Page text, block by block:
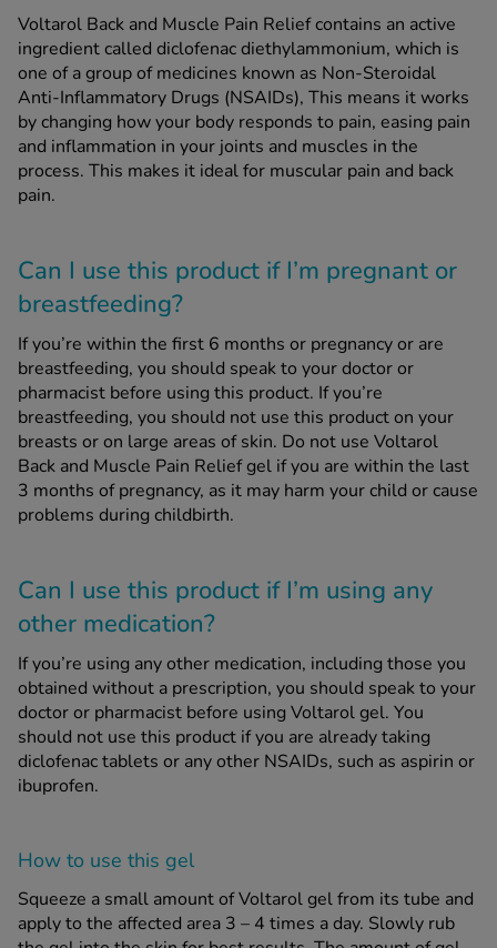
Voltarol Back and Muscle Pain Relief contains an active
ingredient called diclofenac diethylammonium, which is
one of a group of medicines known as Non-Steroidal
Anti-Inflammatory Drugs (NSAIDs), This means it works
by changing how your body responds to pain, easing pain
and inflammation in your joints and muscles in the
process. This makes it ideal for muscular pain and back
pain.
Can I use this product if I’m pregnant or
breastfeeding?
If you’re within the first 6 months or pregnancy or are
breastfeeding, you should speak to your doctor or
pharmacist before using this product. If you’re
breastfeeding, you should not use this product on your
breasts or on large areas of skin. Do not use Voltarol
Back and Muscle Pain Relief gel if you are within the last
3 months of pregnancy, as it may harm your child or cause
problems during childbirth.
Can I use this product if I’m using any
other medication?
If you’re using any other medication, including those you
obtained without a prescription, you should speak to your
doctor or pharmacist before using Voltarol gel. You
should not use this product if you are already taking
diclofenac tablets or any other NSAIDs, such as aspirin or
ibuprofen.
How to use this gel
Squeeze a small amount of Voltarol gel from its tube and
apply to the affected area 3 – 4 times a day. Slowly rub